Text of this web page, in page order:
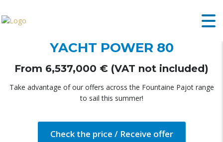
FOUNTAINE PAJOT MOTOR
YACHT POWER 80
From 6,537,000 € (VAT not included)
Take advantage of our offers across the Fountaine Pajot range
to sail this summer!
Check the price / Receive offer